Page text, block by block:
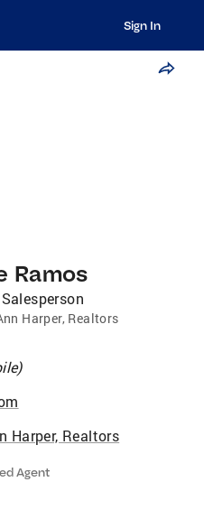
Sign In
Ramos
Harper, Realtors
)
Harper, Realtors
Agent